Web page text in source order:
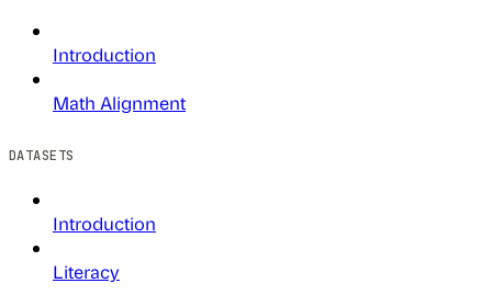
Introduction
Math Alignment
DATASETS
Introduction
Literacy